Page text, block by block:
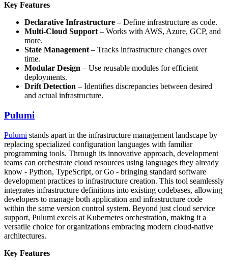
Key Features
Declarative Infrastructure – Define infrastructure as code.
Multi-Cloud Support – Works with AWS, Azure, GCP, and
more.
State Management – Tracks infrastructure changes over
time.
Modular Design – Use reusable modules for efficient
deployments.
Drift Detection – Identifies discrepancies between desired
and actual infrastructure.
Pulumi
Pulumi stands apart in the infrastructure management landscape by
replacing specialized configuration languages with familiar
programming tools. Through its innovative approach, development
teams can orchestrate cloud resources using languages they already
know - Python, TypeScript, or Go - bringing standard software
development practices to infrastructure creation. This tool seamlessly
integrates infrastructure definitions into existing codebases, allowing
developers to manage both application and infrastructure code
within the same version control system. Beyond just cloud service
support, Pulumi excels at Kubernetes orchestration, making it a
versatile choice for organizations embracing modern cloud-native
architectures.
Key Features